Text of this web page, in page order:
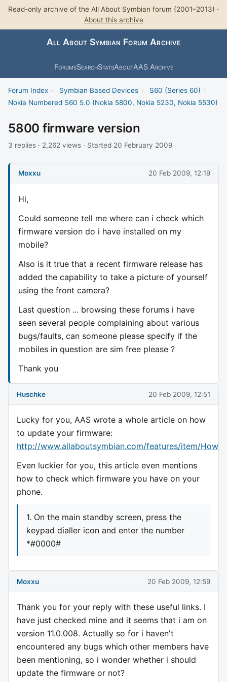
Read-only archive of the All About Symbian forum (2001–2013) ·
About this archive
All About Symbian Forum Archive
ForumsSearchStatsAboutAAS Archive
Forum Index › Symbian Based Devices › S60 (Series 60) ›
Nokia Numbered S60 5.0 (Nokia 5800, Nokia 5230, Nokia 5530)
5800 firmware version
3 replies · 2,262 views · Started 20 February 2009
Moxxu 20 Feb 2009, 12:19
Hi,
Could someone tell me where can i check which
firmware version do i have installed on my
mobile?
Also is it true that a recent firmware release has
added the capability to take a picture of yourself
using the front camera?
Last question ... browsing these forums i have
seen several people complaining about various
bugs/faults, can someone please specify if the
mobiles in question are sim free please ?
Thank you
Huschke 20 Feb 2009, 12:51
Lucky for you, AAS wrote a whole article on how
to update your firmware:
http://www.allaboutsymbian.com/features/item/
Even luckier for you, this article even mentions
how to check which firmware you have on your
phone.
1. On the main standby screen, press the
keypad dialler icon and enter the number
*#0000#
Moxxu 20 Feb 2009, 12:59
Thank you for your reply with these useful links. I
have just checked mine and it seems that i am on
version 11.0.008. Actually so for i haven't
encountered any bugs which other members have
been mentioning, so i wonder whether i should
update the firmware or not?